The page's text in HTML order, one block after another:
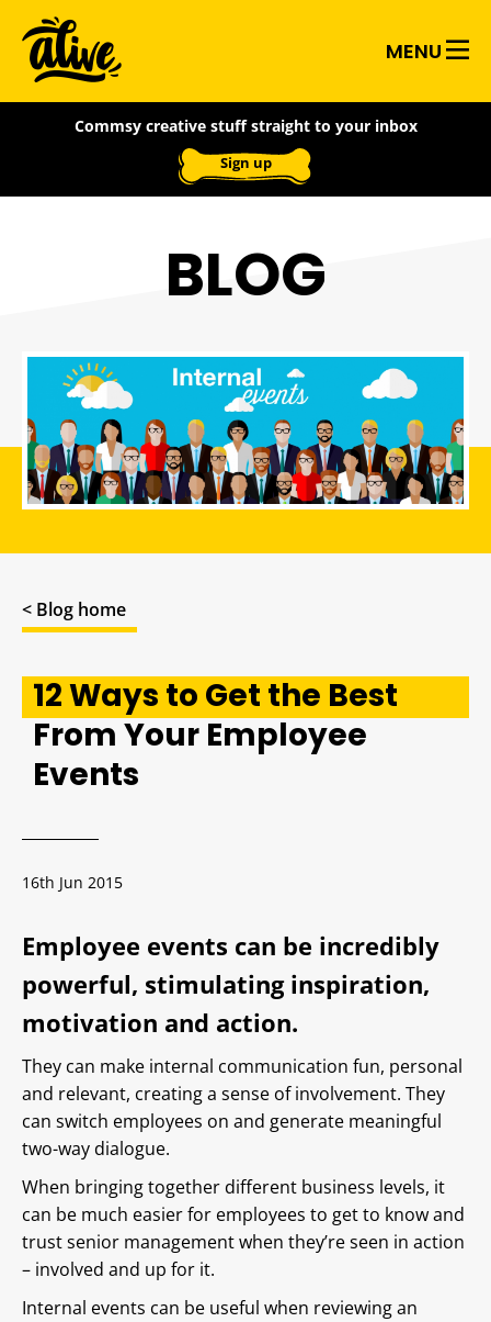
main
content
Alive
With
Ideas
MENU
Commsy creative stuff straight to your inbox
Sign up
BLOG
< Blog home
12 Ways to Get the Best
From Your Employee
Events
16th Jun 2015
Employee events can be incredibly
powerful, stimulating inspiration,
motivation and action.
They can make internal communication fun, personal
and relevant, creating a sense of involvement. They
can switch employees on and generate meaningful
two-way dialogue.
When bringing together different business levels, it
can be much easier for employees to get to know and
trust senior management when they’re seen in action
– involved and up for it.
Internal events can be useful when reviewing an